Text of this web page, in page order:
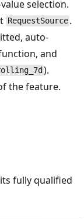
selection.
RequestSource .
auto-
and
).
the feature.
fully qualified